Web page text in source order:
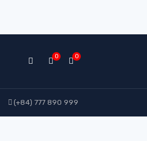
0
0
(+84) 777 890 999